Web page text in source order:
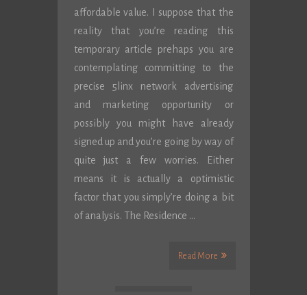
affordable value. I suppose that the
reality that you’re reading this
temporary article prehaps you are
contemplating committing to the
precise 5linx network advertising
and marketing opportunity or
possibly you might have already
signed up and you’re going by way of
quite just a few worries. Either
means it is actually a optimistic
factor that you simply’re doing a bit
of analysis. The Residence …
Read More